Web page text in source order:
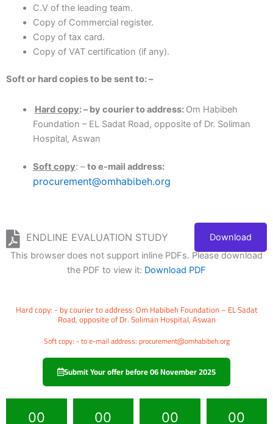
C.V of the leading team.
Copy of Commercial register.
Copy of tax card.
Copy of VAT certification (if any).
Soft or hard copies to be sent to: –
Hard copy: – by courier to address: Om Habibeh
Foundation – EL Sadat Road, opposite of Dr. Soliman
Hospital, Aswan
Soft copy: –to e-mail address:
procurement@omhabibeh.org
ENDLINE EVALUATION STUDY
Download
This browser does not support inline PDFs. Please download
the PDF to view it: Download PDF
Hard copy: - by courier to address: Om Habibeh Foundation – EL Sadat
Road, opposite of Dr. Soliman Hospital, Aswan
Soft copy: - to e-mail address: procurement@omhabibeh.org
Submit Your offer before 06 November 2025
00 00 00 00